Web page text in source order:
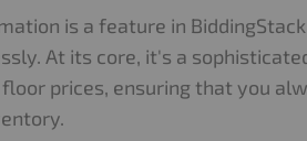
is a feature in
At its core, it's a
prices, ensuring that you